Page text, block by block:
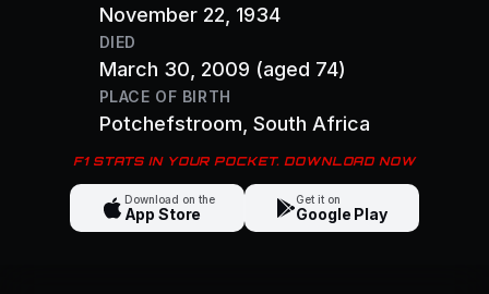
November 22, 1934
DIED
March 30, 2009 (aged 74)
PLACE OF BIRTH
Potchefstroom , South Africa
F1 STATS IN YOUR POCKET. DOWNLOAD NOW
Download on the
App Store
Get it on
Google Play